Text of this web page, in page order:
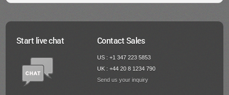
Start live chat Contact Sales
US : +1 347 223 5853
UK : +44 20 8 1234 790
Send us your inquiry